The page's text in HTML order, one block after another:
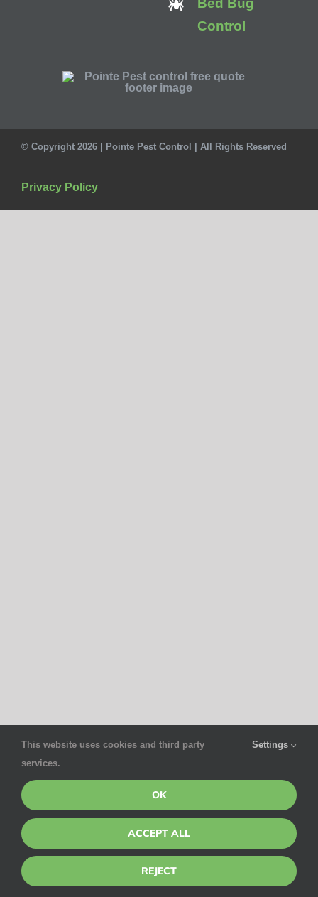
Bed Bug
Control
© Copyright 2026 | Pointe Pest Control | All Rights Reserved
Privacy Policy
This website uses cookies and third party
services.
Settings
OK
ACCEPT ALL
REJECT